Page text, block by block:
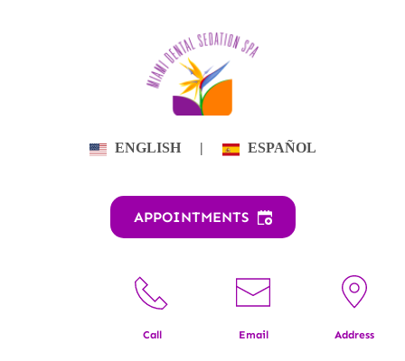
ENGLISH | ESPAÑOL
APPOINTMENTS
Call Email Address